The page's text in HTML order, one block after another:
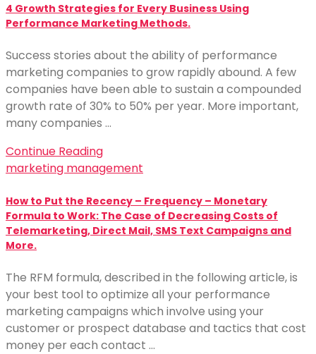
4 Growth Strategies for Every Business Using
Performance Marketing Methods.
Success stories about the ability of performance
marketing companies to grow rapidly abound. A few
companies have been able to sustain a compounded
growth rate of 30% to 50% per year. More important,
many companies …
Continue Reading
marketing management
How to Put the Recency – Frequency – Monetary
Formula to Work: The Case of Decreasing Costs of
Telemarketing, Direct Mail, SMS Text Campaigns and
More.
The RFM formula, described in the following article, is
your best tool to optimize all your performance
marketing campaigns which involve using your
customer or prospect database and tactics that cost
money per each contact …